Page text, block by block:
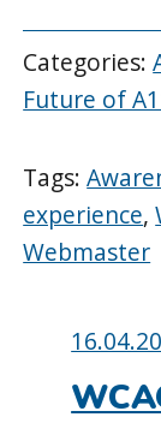
Categories:
Future of
Tags:
experience,
Webmaster
Posted
on: